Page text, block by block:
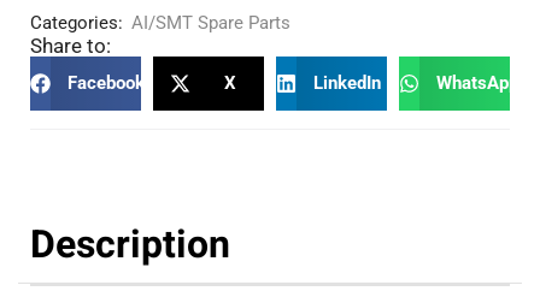
Categories: AI/SMT Spare Parts
Share to:
Facebook X LinkedIn WhatsApp
Description